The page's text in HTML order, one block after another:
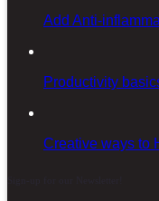
Add Anti-
Productivity
Creative ways to